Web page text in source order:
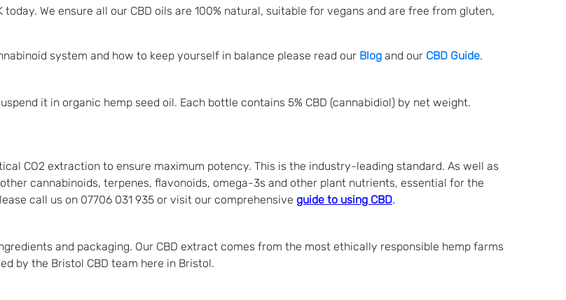
We ensure all our CBD oils are 100% natural, suitable for vegans and are free from gluten,
system and how to keep yourself in balance please read our Blog and our CBD Guide.
it in organic hemp seed oil. Each bottle contains 5% CBD (cannabidiol) by net weight.
CO2 extraction to ensure maximum potency. This is the industry-leading standard. As well as
cannabinoids, terpenes, flavonoids, omega-3s and other plant nutrients, essential for the
call us on 07706 031 935 or visit our comprehensive guide to using CBD.
and packaging. Our CBD extract comes from the most ethically responsible hemp farms
by the Bristol CBD team here in Bristol.